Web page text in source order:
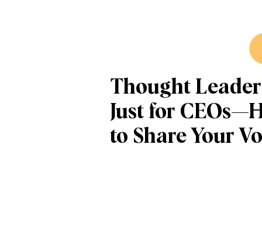
Thought
Just for
to Share Your